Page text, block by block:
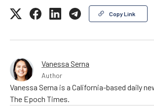
Copy Link
Vanessa Serna
Author
Vanessa Serna is a California-based daily
The Epoch Times.